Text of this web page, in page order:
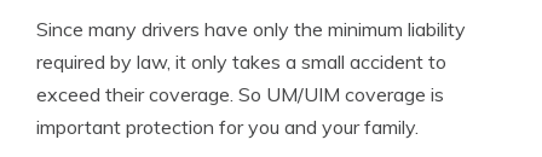
Since many drivers have only the minimum liability
required by law, it only takes a small accident to
exceed their coverage. So UM/UIM coverage is
important protection for you and your family.